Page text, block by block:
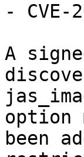
-
A
option
been